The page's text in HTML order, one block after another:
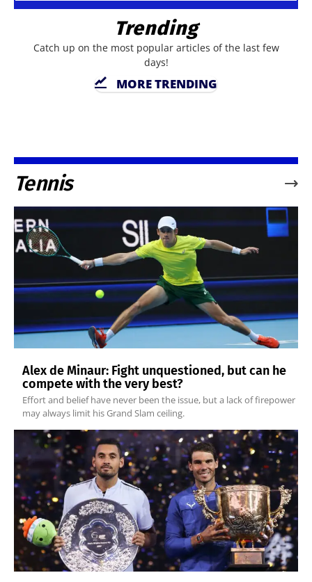
Trending
Catch up on the most popular articles of the last few
days!
MORE TRENDING
Tennis
Alex de Minaur: Fight unquestioned, but can he
compete with the very best?
Effort and belief have never been the issue, but a lack of firepower
may always limit his Grand Slam ceiling.